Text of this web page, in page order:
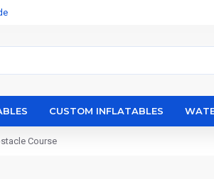
CUSTOM INFLATABLES
Course